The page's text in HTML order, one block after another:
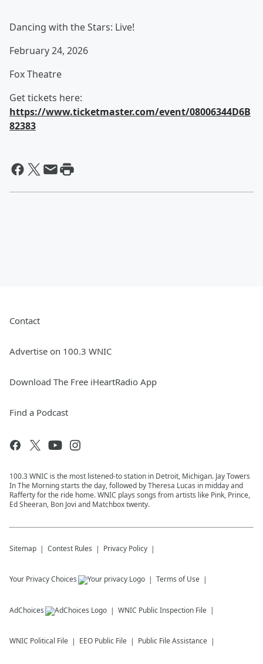
Dancing with the Stars: Live!
February 24, 2026
Fox Theatre
Get tickets here:
https://www.ticketmaster.com/event/08006344D6B
82383
Contact
Advertise on 100.3 WNIC
Download The Free iHeartRadio App
Find a Podcast
100.3 WNIC is the most listened-to station in Detroit, Michigan. Jay Towers
In The Morning starts the day, followed by Theresa Lucas in midday and
Rafferty for the ride home. WNIC plays songs from artists like Pink, Prince,
Ed Sheeran, Bon Jovi and Matchbox twenty.
Sitemap Contest Rules Privacy Policy
Your Privacy Choices Terms of Use
AdChoices WNIC Public Inspection File
WNIC Political File EEO Public File Public File Assistance